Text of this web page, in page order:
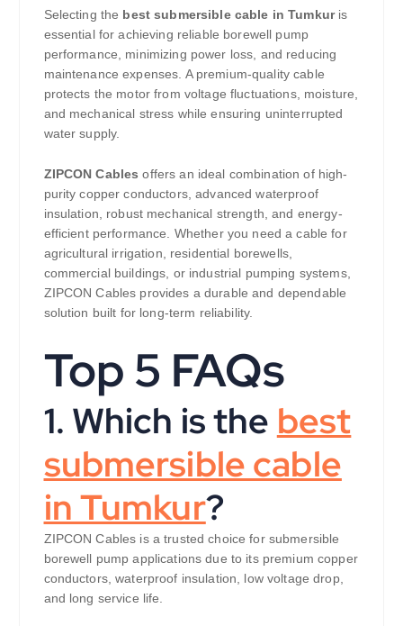
Selecting the best submersible cable in Tumkuris
essential for achieving reliable borewell pump
performance, minimizing power loss, and reducing
maintenance expenses. A premium-quality cable
protects the motor from voltage fluctuations, moisture,
and mechanical stress while ensuring uninterrupted
water supply.
ZIPCON Cables offers an ideal combination of high-
purity copper conductors, advanced waterproof
insulation, robust mechanical strength, and energy-
efficient performance. Whether you need a cable for
agricultural irrigation, residential borewells,
commercial buildings, or industrial pumping systems,
ZIPCON Cables provides a durable and dependable
solution built for long-term reliability.
Top 5 FAQs
1. Which is the best
submersible cable
in Tumkur?
ZIPCON Cables is a trusted choice for submersible
borewell pump applications due to its premium copper
conductors, waterproof insulation, low voltage drop,
and long service life.